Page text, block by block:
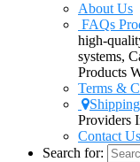
About Us
FAQs
high-
systems,
Products
Terms &
Providers
Contact
Search for: